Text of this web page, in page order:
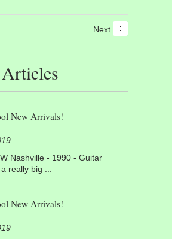
Next
New Arrivals!
Nashville - 1990 - Guitar
really big ...
New Arrivals!